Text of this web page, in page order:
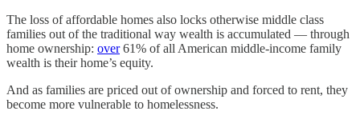
The loss of affordable homes also locks otherwise middle class
families out of the traditional way wealth is accumulated — through
home ownership: over61% of all American middle-income family
wealth is their home’s equity.
And as families are priced out of ownership and forced to rent, they
become more vulnerable to homelessness.